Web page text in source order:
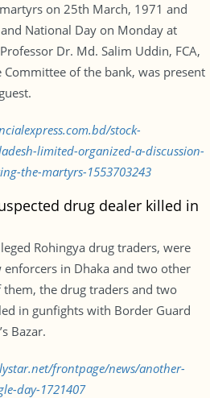
on 25th March, 1971 and
National Day on Monday at
Dr. Md. Salim Uddin, FCA,
Committee of the bank, was present
stock-
limited-organized-a-discussion-
the-martyrs-1553703243
drug dealer killed in
Rohingya drug traders, were
in Dhaka and two other
the drug traders and two
in gunfights with Border Guard
Bazar.
frontpage/news/another-
day-1721407